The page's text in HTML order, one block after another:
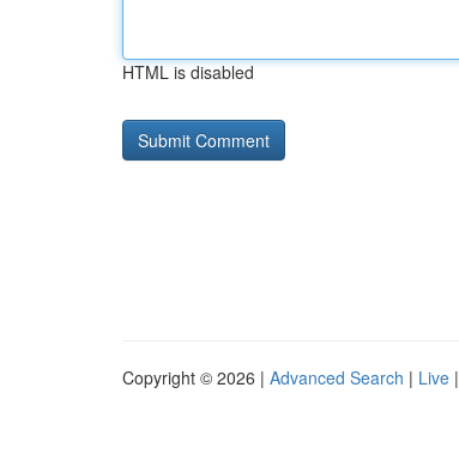
HTML is disabled
Copyright © 2026 | Advanced Search | Live |